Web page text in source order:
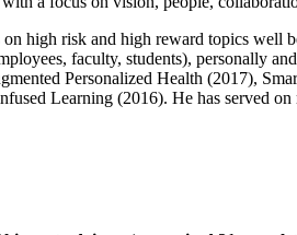
high risk and high reward topics well
faculty, students), personally
Personalized Health (2017),
Learning (2016). He has served